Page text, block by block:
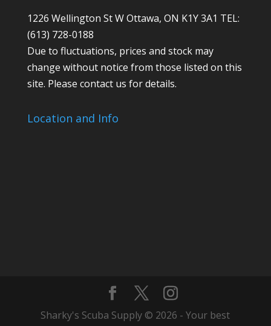
1226 Wellington St W Ottawa, ON K1Y 3A1 TEL:
(613) 728-0188
Due to fluctuations, prices and stock may
change without notice from those listed on this
site. Please contact us for details.
Location and Info
Sharky's Scuba Supply © 2026 - Your best